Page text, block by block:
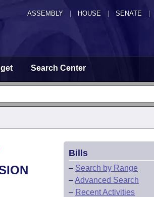
ASSEMBLY HOUSE SENATE |
Search Center
Bills
– Search by Range
–Advanced Search
– Recent Activities